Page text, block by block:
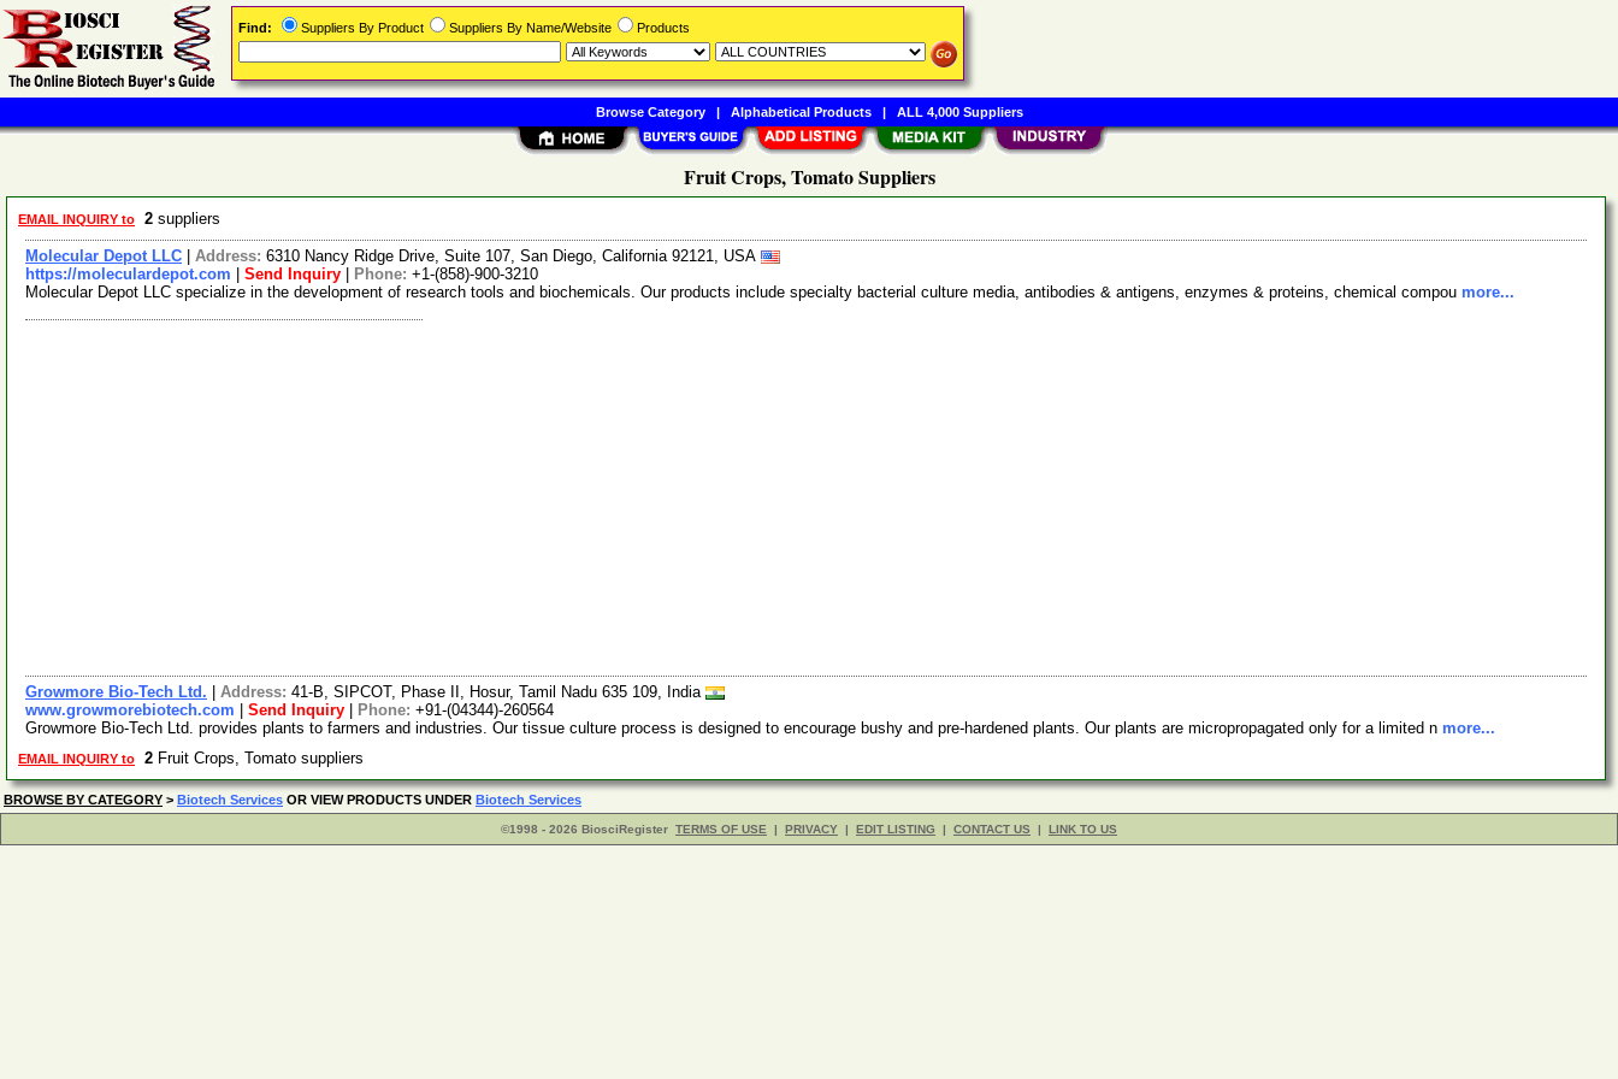
Fruit Crops, Tomato Suppliers
EMAIL INQUIRY to 2 suppliers
Molecular Depot LLC Address: 6310 Nancy Ridge Drive, Suite 107, San Diego, California 92121, USA
https://moleculardepot.com
Send Inquiry Phone: +1-(858)-900-3210
Molecular Depot LLC specialize in the development of research tools and biochemicals. Our products include specialty bacterial culture media, antibodies & antigens, enzymes & proteins, chemical compou more...
Growmore Bio-Tech Ltd. Address: 41-B, SIPCOT, Phase II, Hosur, Tamil Nadu 635 109, India
www.growmorebiotech.com
Send Inquiry Phone: +91-(04344)-260564
Growmore Bio-Tech Ltd. provides plants to farmers and industries. Our tissue culture process is designed to encourage bushy and pre-hardened plants. Our plants are micropropagated only for a limited n more...
EMAIL INQUIRY to 2 Fruit Crops, Tomato suppliers
BROWSE BY CATEGORY > Biotech Services OR VIEW PRODUCTS UNDER Biotech Services
©1998 - 2026 BiosciRegister TERMS OF USE | PRIVACY | EDIT LISTING | CONTACT US | LINK TO US
Find: Suppliers By Product Suppliers By Name/Website Products
Browse Category| Alphabetical Products| ALL 4,000 Suppliers